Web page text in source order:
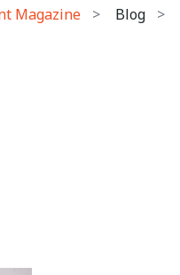
Magazine Blog